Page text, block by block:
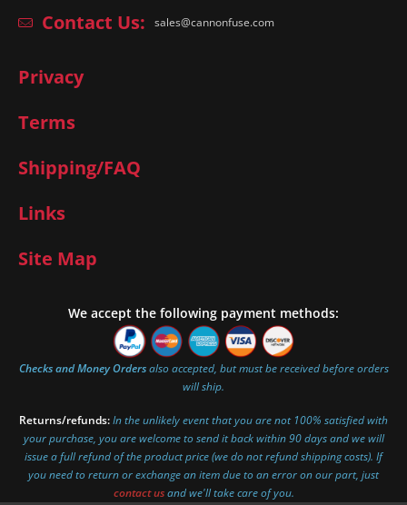
Contact Us: sales@cannonfuse.com
Privacy
Terms
Shipping/FAQ
Links
Site Map
We accept the following payment methods:
Checks and Money Ordersalso accepted, but must be received before orders
will ship.
Returns/refunds:In the unlikely event that you are not 100% satisfied with
your purchase, you are welcome to send it back within 90 days and we will
issue a full refund of the product price (we do not refund shipping costs). If
you need to return or exchange an item due to an error on our part, just
contact usand we'll take care of you.